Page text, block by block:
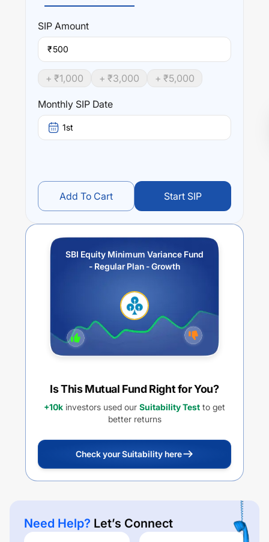
SIP Amount
₹
+ ₹1,000 + ₹3,000 + ₹5,000
Monthly SIP Date
1st
Add To Cart Start SIP
SBI Equity Minimum Variance Fund
- Regular Plan - Growth
Is This Mutual Fund Right for You?
+10k investors used our Suitability Test to get
better returns
Check your Suitability here
Need Help? Let’s Connect